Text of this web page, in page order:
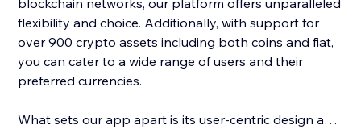
blockchain networks, our platform offers unparalleled
flexibility and choice. Additionally, with support for
over 900 crypto assets including both coins and fiat,
you can cater to a wide range of users and their
preferred currencies.
What sets our app apart is its user-centric design and